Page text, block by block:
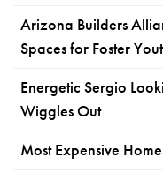
Arizona Builders
Spaces for Foster
Energetic Sergio
Wiggles Out
Most Expensive